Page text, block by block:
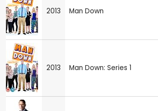
2013 Man Down
2013 Man Down: Series 1